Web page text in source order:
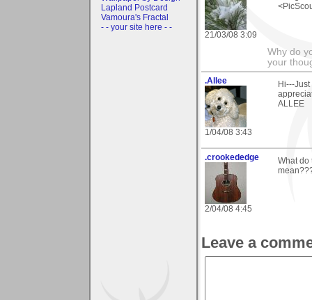
Lapland Postcard
Vamoura's Fractal
- - your site here - -
21/03/08 3:09
Why do
your
.Allee
1/04/08 3:43
Hi---
ALLEE
.crookededge
2/04/08 4:45
What do
Leave a